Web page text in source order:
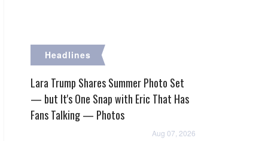
Headlines
Lara Trump Shares Summer Photo Set
— but It's One Snap with Eric That Has
Fans Talking — Photos
Aug 07, 2026